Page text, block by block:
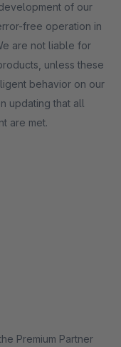
of our
free operation in
are not liable for
unless these
behavior on our
updating that all
are met.
Premium Partner